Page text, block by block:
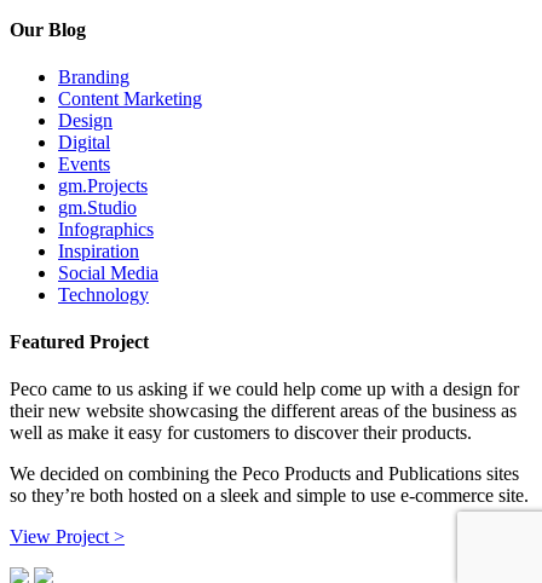
Our Blog
Branding
Content Marketing
Design
Digital
Events
gm.Projects
gm.Studio
Infographics
Inspiration
Social Media
Technology
Featured Project
Peco came to us asking if we could help come up with a design for
their new website showcasing the different areas of the business as
well as make it easy for customers to discover their products.
We decided on combining the Peco Products and Publications sites
so they’re both hosted on a sleek and simple to use e-commerce site.
View Project >